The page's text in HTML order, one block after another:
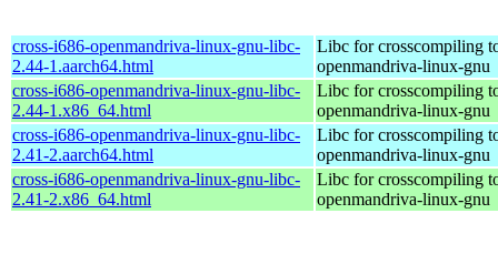
cross-i686-openmandriva-linux-gnu-libc-
2.44-1.aarch64.html
Libc for crosscompiling
openmandriva-linux-gnu
cross-i686-openmandriva-linux-gnu-libc-
2.44-1.x86_64.html
Libc for crosscompiling
openmandriva-linux-gnu
cross-i686-openmandriva-linux-gnu-libc-
2.41-2.aarch64.html
Libc for crosscompiling
openmandriva-linux-gnu
cross-i686-openmandriva-linux-gnu-libc-
2.41-2.x86_64.html
Libc for crosscompiling
openmandriva-linux-gnu